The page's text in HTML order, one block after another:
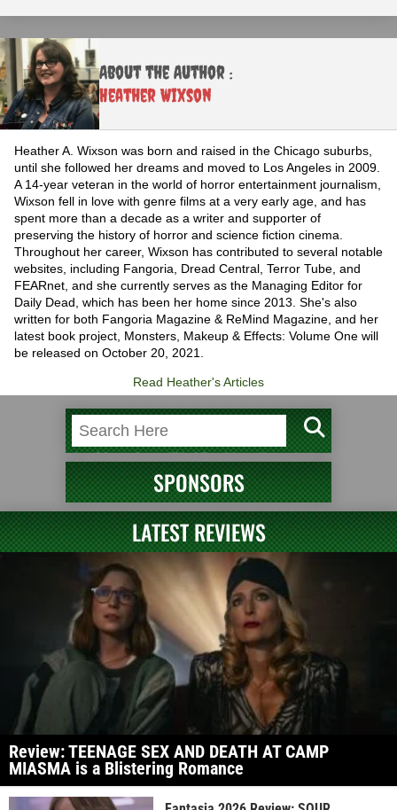
About the Author :
Heather Wixson
Heather A. Wixson was born and raised in the Chicago suburbs,
until she followed her dreams and moved to Los Angeles in 2009.
A 14-year veteran in the world of horror entertainment journalism,
Wixson fell in love with genre films at a very early age, and has
spent more than a decade as a writer and supporter of
preserving the history of horror and science fiction cinema.
Throughout her career, Wixson has contributed to several notable
websites, including Fangoria, Dread Central, Terror Tube, and
FEARnet, and she currently serves as the Managing Editor for
Daily Dead, which has been her home since 2013. She's also
written for both Fangoria Magazine & ReMind Magazine, and her
latest book project, Monsters, Makeup & Effects: Volume One will
be released on October 20, 2021.
Read Heather's Articles
SPONSORS
LATEST REVIEWS
Review: TEENAGE SEX AND DEATH AT CAMP
MIASMA is a Blistering Romance